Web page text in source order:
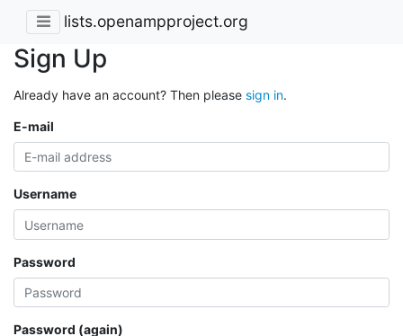
lists.openampproject.org
Sign Up
Already have an account? Then please sign in.
E-mail
Username
Password
Password (again)